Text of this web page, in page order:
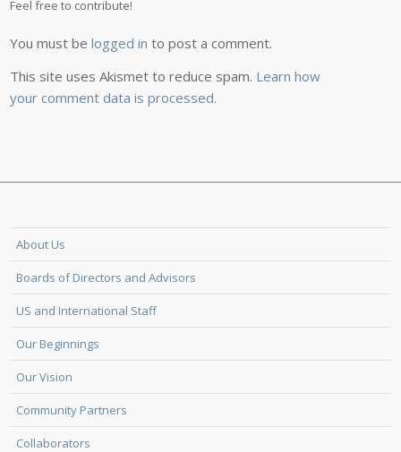
Feel free to contribute!
You must belogged in to post a comment.
This site uses Akismet to reduce spam. Learn how
your comment data is processed.
About Us
Boards of Directors and Advisors
US and International Staff
Our Beginnings
Our Vision
Community Partners
Collaborators